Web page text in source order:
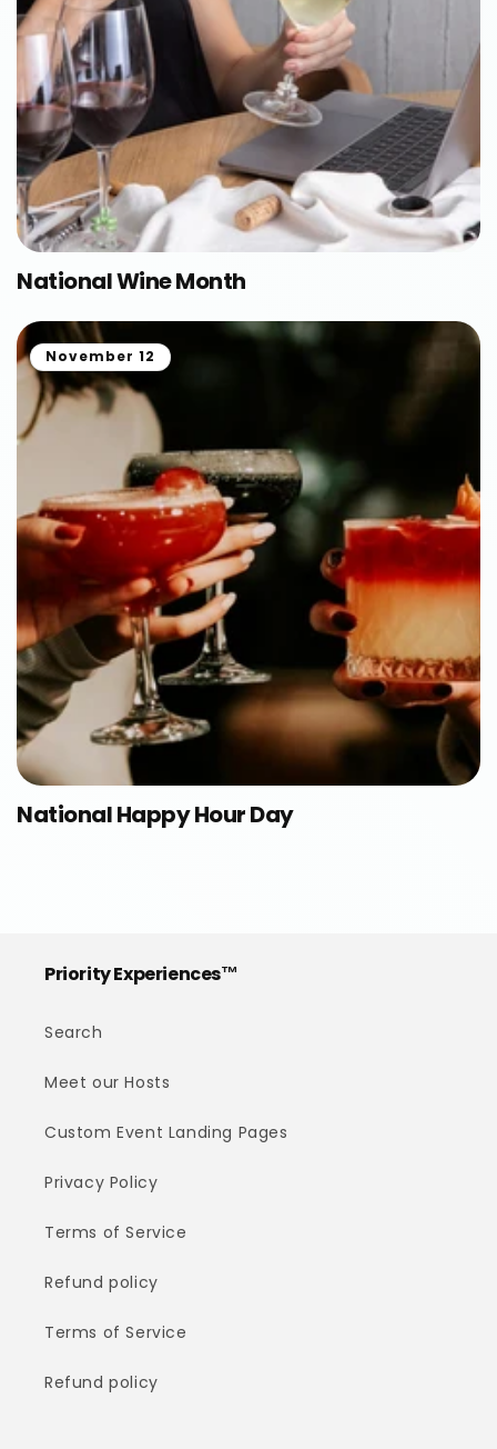
National Wine Month
National Happy Hour Day
November 12
Priority Experiences™
Search
Meet our Hosts
Custom Event Landing Pages
Privacy Policy
Terms of Service
Refund policy
Terms of Service
Refund policy